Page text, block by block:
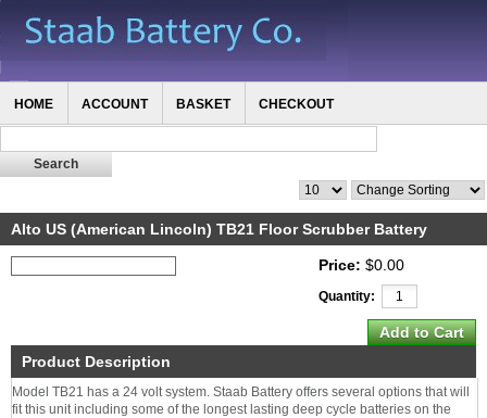
HOME ACCOUNT BASKET CHECKOUT
Alto US (American Lincoln) TB21 Floor Scrubber Battery
Price: $0.00
Quantity:
Product Description
Model TB21 has a 24 volt system. Staab Battery offers several options that will
fit this unit including some of the longest lasting deep cycle batteries on the